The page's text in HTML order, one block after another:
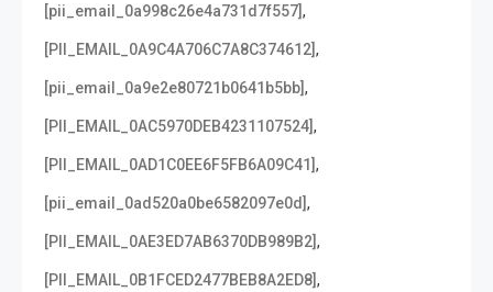
[pii_email_0a998c26e4a731d7f557],
[PII_EMAIL_0A9C4A706C7A8C374612],
[pii_email_0a9e2e80721b0641b5bb],
[PII_EMAIL_0AC5970DEB4231107524],
[PII_EMAIL_0AD1C0EE6F5FB6A09C41],
[pii_email_0ad520a0be6582097e0d],
[PII_EMAIL_0AE3ED7AB6370DB989B2],
[PII_EMAIL_0B1FCED2477BEB8A2ED8],